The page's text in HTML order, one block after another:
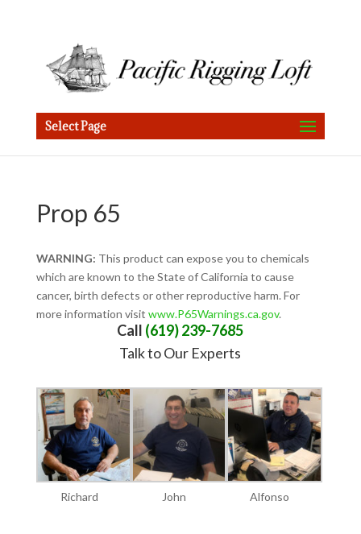
Select Page
Prop 65
WARNING: This product can expose you to chemicals
which are known to the State of California to cause
cancer, birth defects or other reproductive harm. For
more information visit www.P65Warnings.ca.gov.
Call (619) 239-7685
Talk to Our Experts
Richard John Alfonso